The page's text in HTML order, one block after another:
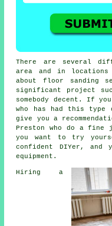
There are several
area and in locations
aboutfloor sanding
significant project
somebody decent. If
who has had this type
give you a
Preston who do a
you want to try
confident DIYer, and
equipment.
Hiring a